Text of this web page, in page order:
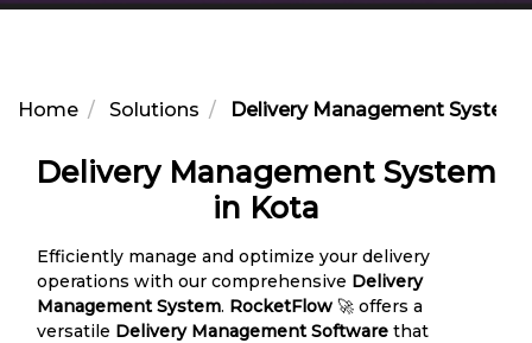
Home Solutions Delivery Management System
Delivery Management System
in Kota
Efficiently manage and optimize your delivery
operations with our comprehensive Delivery
Management System. RocketFlow 🚀 offers a
versatile Delivery Management Software that